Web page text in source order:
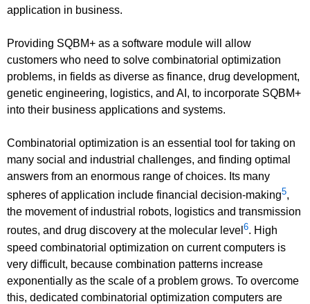
application in business.
Providing SQBM+ as a software module will allow
customers who need to solve combinatorial optimization
problems, in fields as diverse as finance, drug development,
genetic engineering, logistics, and AI, to incorporate SQBM+
into their business applications and systems.
Combinatorial optimization is an essential tool for taking on
many social and industrial challenges, and finding optimal
answers from an enormous range of choices. Its many
spheres of application include financial decision-making5,
the movement of industrial robots, logistics and transmission
routes, and drug discovery at the molecular level 6. High
speed combinatorial optimization on current computers is
very difficult, because combination patterns increase
exponentially as the scale of a problem grows. To overcome
this, dedicated combinatorial optimization computers are